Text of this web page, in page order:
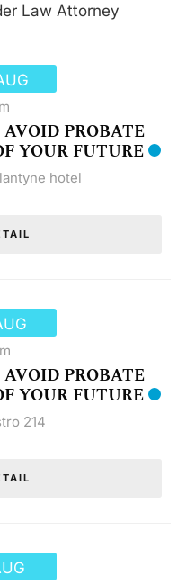
Law Attorney
PROBATE
YOUR FUTURE
hotel
PROBATE
YOUR FUTURE
214